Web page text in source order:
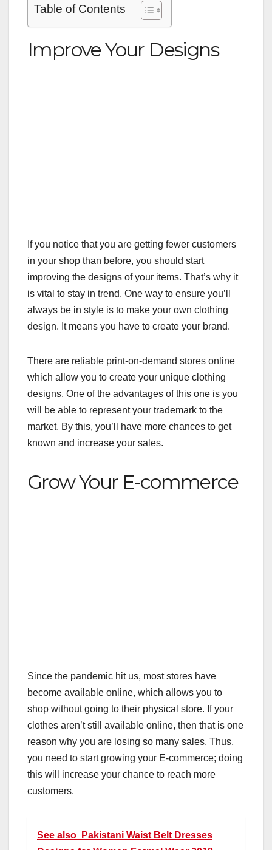
Table of Contents
Improve Your Designs
If you notice that you are getting fewer customers
in your shop than before, you should start
improving the designs of your items. That’s why it
is vital to stay in trend. One way to ensure you’ll
always be in style is to make your own clothing
design. It means you have to create your brand.
There are reliable print-on-demand stores online
which allow you to create your unique clothing
designs. One of the advantages of this one is you
will be able to represent your trademark to the
market. By this, you’ll have more chances to get
known and increase your sales.
Grow Your E-commerce
Since the pandemic hit us, most stores have
become available online, which allows you to
shop without going to their physical store. If your
clothes aren’t still available online, then that is one
reason why you are losing so many sales. Thus,
you need to start growing your E-commerce; doing
this will increase your chance to reach more
customers.
See also
Pakistani Waist Belt Dresses